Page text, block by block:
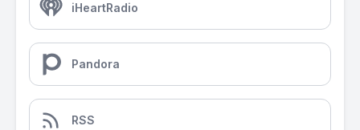
iHeartRadio
Pandora
RSS